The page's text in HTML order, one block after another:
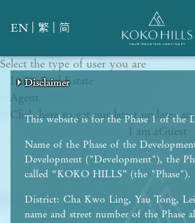
EN 繁 简
This website is for the Phase 1 of the
Name of the Phase of the
Development ("Development"), the
called “KOKO HILLS” (the "Phase").
District: Cha Kwo Ling, Yau Tong,
name and street number of the Phase
Disclaimer
Select the type of user you are
I am aReal Estate
Agent
Click here to get our latest updates
I am aGuest
Disclaimer
WHAT IS YOUR ESSENCE OF LIFE?
Celebrate Nature
Disclaimer
Grow with Kids
Disclaimer
Stay in Shape
Disclaimer